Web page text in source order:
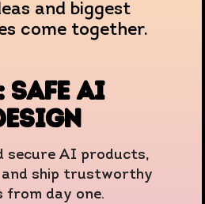
and biggest
come together.
Safe AI
secure AI products,
ship trustworthy
day one.